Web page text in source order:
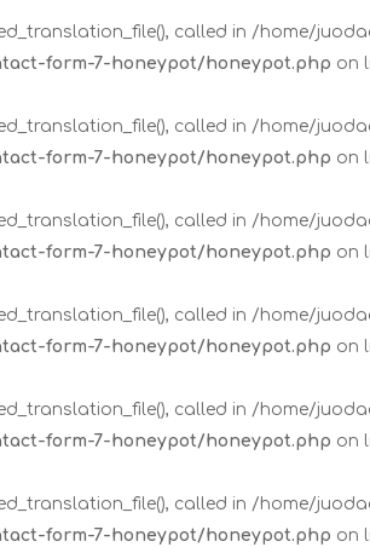
called in /home/
form-7-honeypot/honeypot.php on
called in /home/
form-7-honeypot/honeypot.php on
called in /home/
form-7-honeypot/honeypot.php on
called in /home/
form-7-honeypot/honeypot.php on
called in /home/
form-7-honeypot/honeypot.php on
called in /home/
form-7-honeypot/honeypot.php on